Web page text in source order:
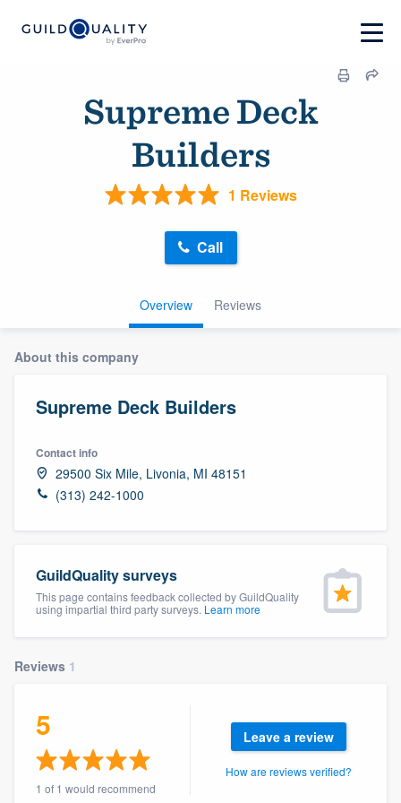
Supreme Deck
Builders
1 Reviews
Overview Reviews
Call
About this company
Supreme Deck Builders
Contact info
29500 Six Mile, Livonia, MI 48151
(313) 242-1000
GuildQuality surveys
This page contains feedback collected by GuildQuality
using impartial third party surveys. Learn more
Reviews 1
5
1 of 1 would recommend
Leave a review
How are reviews verified?
Welcome to our